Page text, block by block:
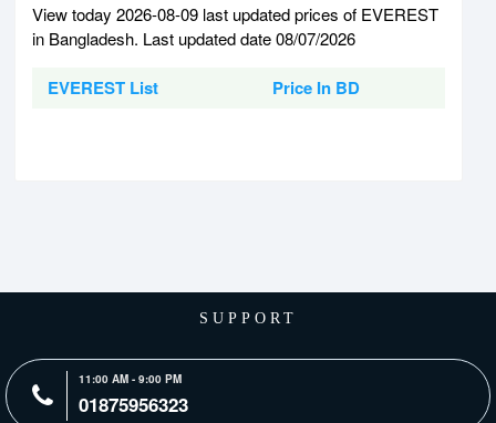
View today 2026-08-09 last updated prices of EVEREST
in Bangladesh. Last updated date 08/07/2026
EVEREST List Price In BD
SUPPORT
11:00 AM - 9:00 PM
01875956323